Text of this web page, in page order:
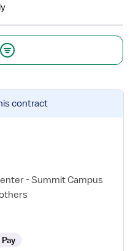
contract
- Summit Campus